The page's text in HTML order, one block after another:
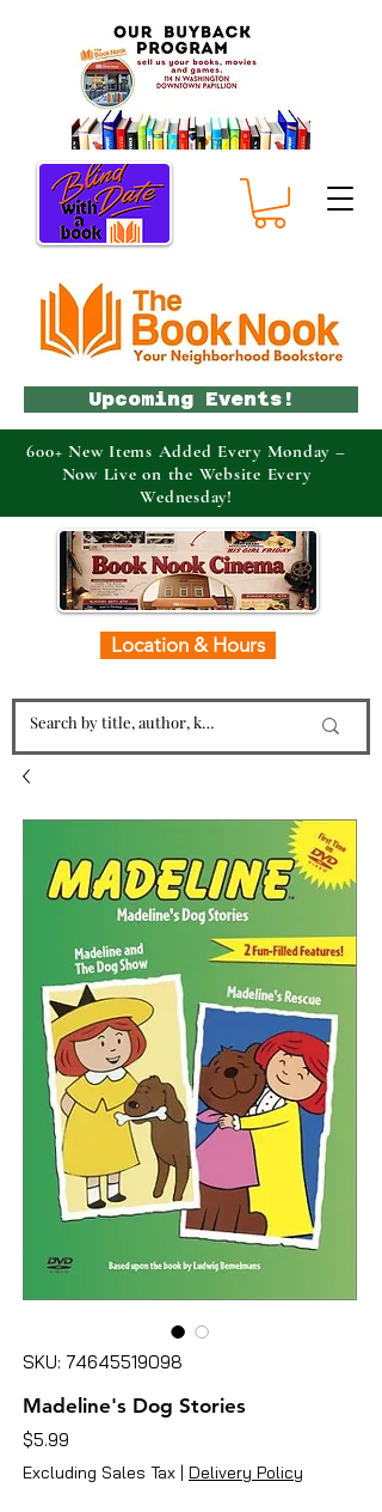
Location & Hours
Upcoming Events!
600+ New Items Added Every Monday –
Now Live on the Website Every
Wednesday!
SKU: 74645519098
Madeline's Dog Stories
$5.99
Excluding Sales Tax | Delivery Policy